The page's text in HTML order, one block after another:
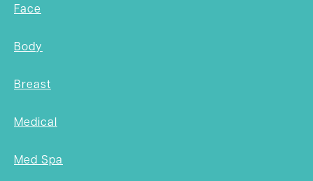
Face
Body
Breast
Medical
Med Spa